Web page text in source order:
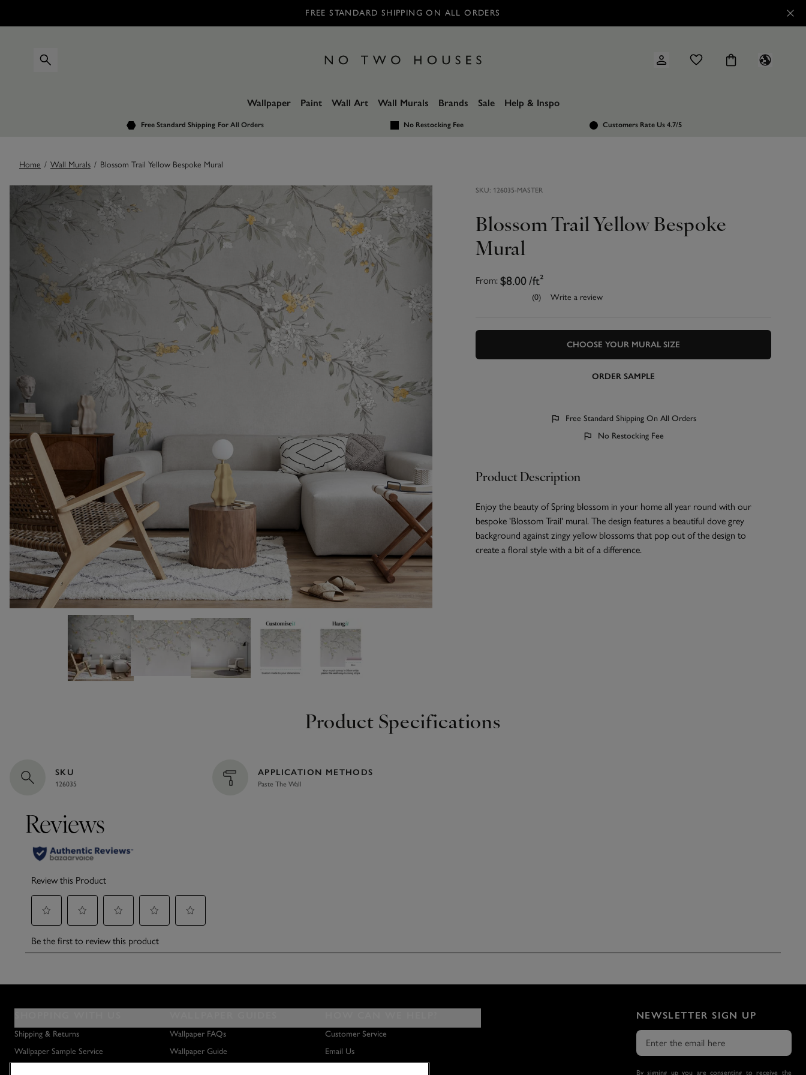
FREE STANDARD SHIPPING ON ALL ORDERS
Wallpaper Paint Wall Art Wall Murals Brands Sale Help & Inspo
Free Standard Shipping For All Orders No Restocking Fee Customers Rate Us 4.7/5
Home / Wall Murals / Blossom Trail Yellow Bespoke Mural
Images SKU: 126035-MASTER
Blossom Trail Yellow Bespoke
Mural
From: $8.00/ft²
(0) Write a review
CHOOSE YOUR MURAL SIZE
ORDER SAMPLE
Free Standard Shipping On All Orders
No Restocking Fee
Product Description
Enjoy the beauty of Spring blossom in your home all year round with our
bespoke 'Blossom Trail' mural. The design features a beautiful dove grey
background against zingy yellow blossoms that pop out of the design to
create a floral style with a bit of a difference.
Product Specifications
SKU
126035
APPLICATION METHODS
Paste The Wall
Shipping & Returns
Wallpaper Sample Service
Wallpaper FAQs
Wallpaper Guide
Customer Service
Email Us
NEWSLETTER SIGN UP
By signing up you are consenting to receive the